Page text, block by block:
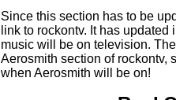
Since this section has to be
link to rockontv. It has
music will be on television.
Aerosmith section of rockontv,
when Aerosmith will be on!